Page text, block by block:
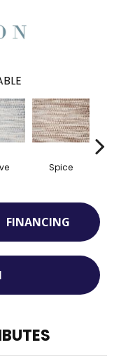
Spice
FINANCING